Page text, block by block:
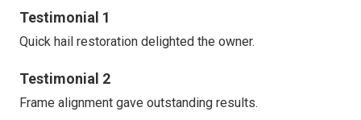
Testimonial 1
Quick hail restoration delighted the owner.
Testimonial 2
Frame alignment gave outstanding results.